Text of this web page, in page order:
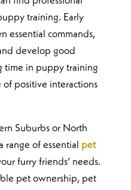
training. Early
essential commands,
develop good
time in puppy training
of positive interactions
Suburbs or North
range of essential pet
furry friends’ needs.
pet ownership, pet